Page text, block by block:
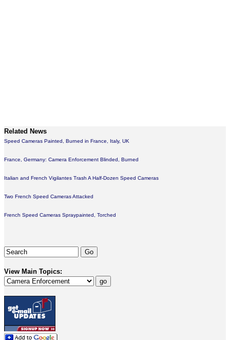
Related News
Speed Cameras Painted, Burned in France, Italy, UK
France, Germany: Camera Enforcement Blinded, Burned
Italian and French Vigilantes Trash A Half-Dozen Speed Cameras
Two French Speed Cameras Attacked
French Speed Cameras Spraypainted, Torched
View Main Topics: